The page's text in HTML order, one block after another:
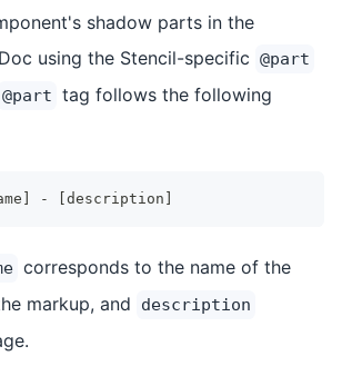
shadow parts in the
using the Stencil-specific @part
@part tag follows the following
- [description]
corresponds to the name of the
markup, and
description